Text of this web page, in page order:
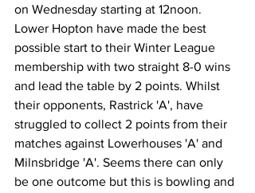
on Wednesday starting at 12noon.
Lower Hopton have made the best
possible start to their Winter League
membership with two straight 8-0 wins
and lead the table by 2 points. Whilst
their opponents, Rastrick 'A', have
struggled to collect 2 points from their
matches against Lowerhouses 'A' and
Milnsbridge 'A'. Seems there can only
be one outcome but this is bowling and